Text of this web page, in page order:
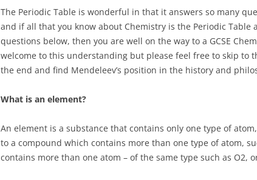
The Periodic Table is wonderful in that it answers so many
and if all that you know about Chemistry is the Periodic Table
questions below, then you are well on the way to a GCSE
welcome to this understanding but please feel free to skip to
the end and find Mendeleev’s position in the history and
What is an element?
An element is a substance that contains only one type of
to a compound which contains more than one type of atom,
contains more than one atom – of the same type such as O2,